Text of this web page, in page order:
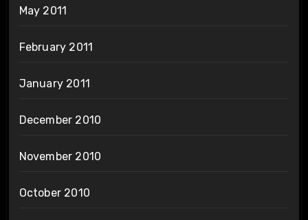
May 2011
February 2011
January 2011
December 2010
November 2010
October 2010